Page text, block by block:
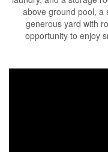
above ground pool, a
generous yard with
opportunity to enjoy